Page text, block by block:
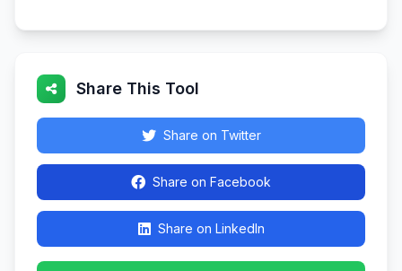
Share This Tool
Share on Twitter
Share on Facebook
Share on LinkedIn